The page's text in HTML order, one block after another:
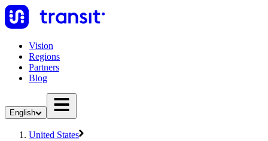
Vision
Regions
Partners
Blog
English
United States